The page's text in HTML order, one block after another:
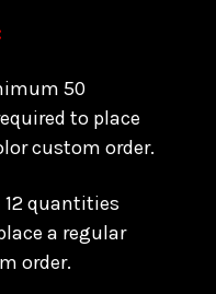
50
to place
custom order.
quantities
a regular
order.